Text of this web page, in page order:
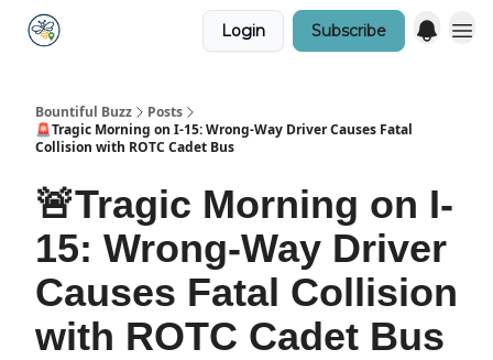
Login Subscribe
Bountiful Buzz
Posts
🚨Tragic Morning on I-15: Wrong-Way Driver Causes Fatal
Collision with ROTC Cadet Bus
🚨Tragic Morning on I-
15: Wrong-Way Driver
Causes Fatal Collision
with ROTC Cadet Bus